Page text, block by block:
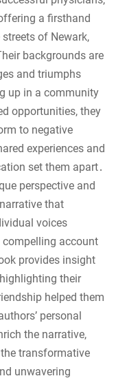
a firsthand
of Newark,
backgrounds are
and triumphs
up in a community
opportunities, they
to negative
experiences and
set them apart․
perspective and
that
voices
account
provides insight
their
helped them
personal
the narrative,
transformative
unwavering